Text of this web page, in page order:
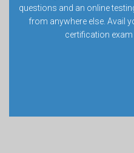
questions and an online
from anywhere else. Avail
certification